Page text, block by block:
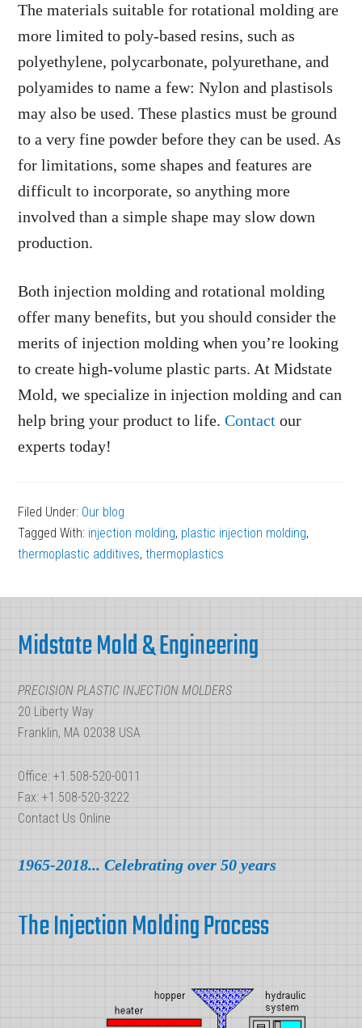
The materials suitable for rotational molding are
more limited to poly-based resins, such as
polyethylene, polycarbonate, polyurethane, and
polyamides to name a few: Nylon and plastisols
may also be used. These plastics must be ground
to a very fine powder before they can be used. As
for limitations, some shapes and features are
difficult to incorporate, so anything more
involved than a simple shape may slow down
production.
Both injection molding and rotational molding
offer many benefits, but you should consider the
merits of injection molding when you’re looking
to create high-volume plastic parts. At Midstate
Mold, we specialize in injection molding and can
help bring your product to life.Contact our
experts today!
Filed Under: Our blog
Tagged With: injection molding, plastic injection molding,
thermoplastic additives,thermoplastics
Midstate Mold & Engineering
PRECISION PLASTIC INJECTION MOLDERS
20 Liberty Way
Franklin, MA 02038 USA
Office: +1.508-520-0011
Fax: +1.508-520-3222
Contact Us Online
1965-2018... Celebrating over 50 years
The Injection Molding Process